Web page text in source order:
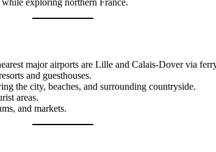
major airports are Lille and Calais-Dover via
and guesthouses.
the city, beaches, and surrounding countryside.
areas.
and markets.